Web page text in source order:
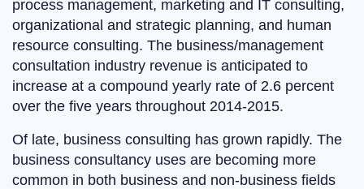
process management, marketing and IT consulting,
organizational and strategic planning, and human
resource consulting. The business/management
consultation industry revenue is anticipated to
increase at a compound yearly rate of 2.6 percent
over the five years throughout 2014-2015.
Of late, business consulting has grown rapidly. The
business consultancy uses are becoming more
common in both business and non-business fields